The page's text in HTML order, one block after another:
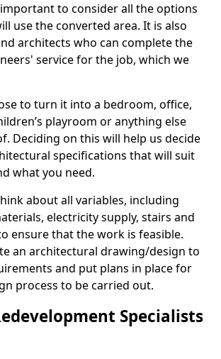
to consider all the options
use the converted area. It is also
architects who can complete the
service for the job, which we
to turn it into a bedroom, office,
playroom or anything else
Deciding on this will help us decide
specifications that will suit
what you need.
about all variables, including
electricity supply, stairs and
ensure that the work is feasible.
an architectural drawing/design to
and put plans in place for
process to be carried out.
Specialists